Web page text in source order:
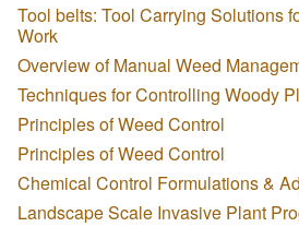
Tool belts: Tool Carrying Solutions
Work
Overview of Manual Weed
Techniques for Controlling Woody
Principles of Weed Control
Principles of Weed Control
Chemical Control Formulations &
Landscape Scale Invasive Plant